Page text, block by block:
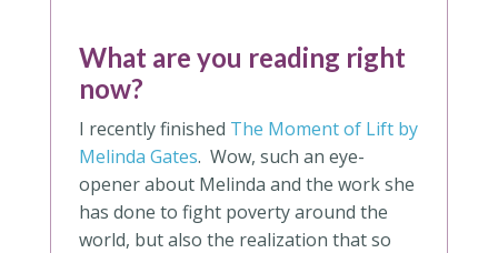
What are you reading right
now?
I recently finished The Moment of Lift by
Melinda Gates. Wow, such an eye-
opener about Melinda and the work she
has done to fight poverty around the
world, but also the realization that so